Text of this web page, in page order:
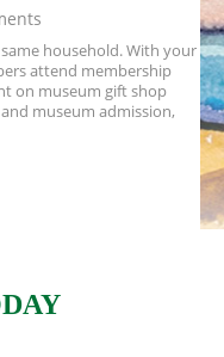
household. With your
attend membership
on museum gift shop
museum admission,